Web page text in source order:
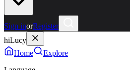
Sign inorRegister
hiLucy
Home
Explore